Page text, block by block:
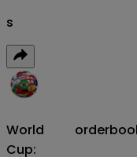
s
World
Cup: